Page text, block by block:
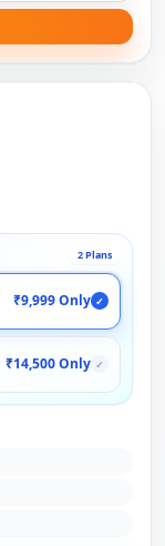
2 Plans
₹9,999 Only ✓
₹14,500 Only ✓